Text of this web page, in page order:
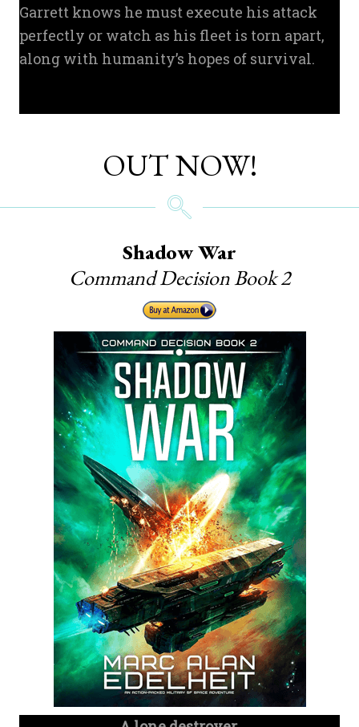
Garrett knows he must execute his attack
perfectly or watch as his fleet is torn apart,
along with humanity’s hopes of survival.
OUT NOW!
Shadow War
Command Decision Book 2